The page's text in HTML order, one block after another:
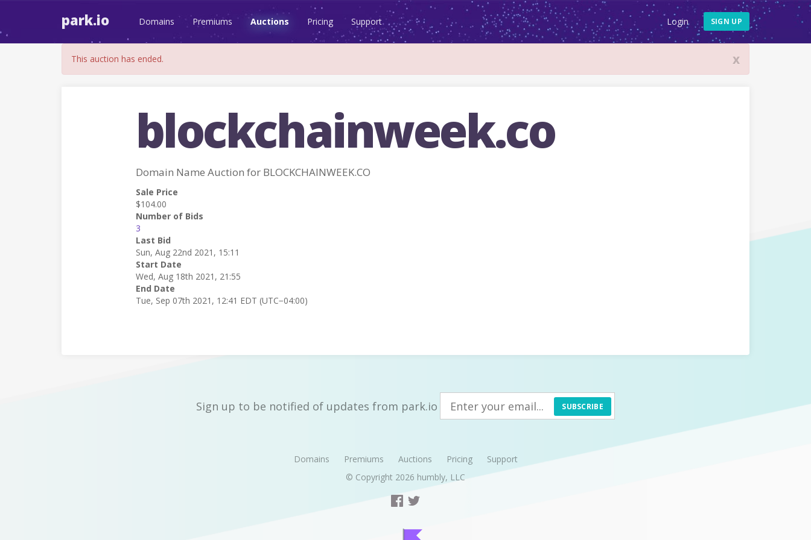
park.io Domains Premiums Auctions Pricing Support Login SIGN UP
x
This auction has ended.
blockchainweek.co
Domain Name Auction for BLOCKCHAINWEEK.CO
Sale Price
$104.00
Number of Bids
3
Last Bid
Sun, Aug 22nd 2021, 15:11
Start Date
Wed, Aug 18th 2021, 21:55
End Date
Tue, Sep 07th 2021, 12:41 EDT (UTC−04:00)
Sign up to be notified of updates from park.io SUBSCRIBE
Domains Premiums Auctions Pricing
Support
© Copyright 2026 humbly, LLC